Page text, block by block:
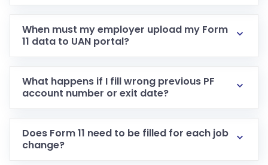
When must my employer upload my Form
11 data to UAN portal?
What happens if I fill wrong previous PF
account number or exit date?
Does Form 11 need to be filled for each job
change?